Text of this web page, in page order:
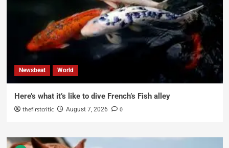
Newsbeat World
Here’s what it’s like to dive French’s Fish alley
thefirstcritic August 7, 2026 0